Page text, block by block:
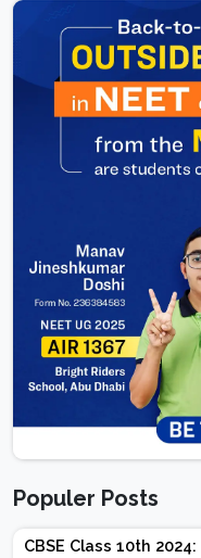
Populer Posts
CBSE Class 10th 2024: